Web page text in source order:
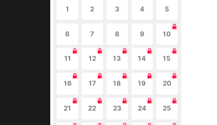
1 2 3 4 5
6 7 8 9 10
11 12 13 14 15
16 17 18 19 20
21 22 23 24 25